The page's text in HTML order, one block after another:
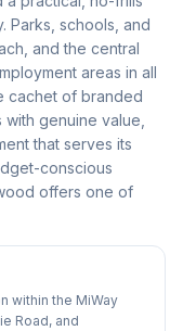
Parks, schools, and
and the central
areas in all
cachet of branded
genuine value,
that serves its
conscious
offers one of
within the MiWay
Road, and